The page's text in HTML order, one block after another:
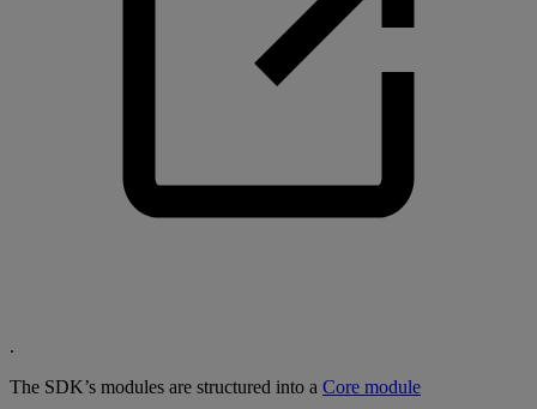
.
The SDK’s modules are structured into a Core module